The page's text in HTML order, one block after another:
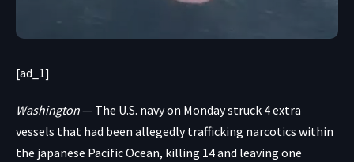
[ad_1]
Washington— The U.S. navy on Monday struck 4 extra
vessels that had been allegedly trafficking narcotics within
the japanese Pacific Ocean, killing 14 and leaving one